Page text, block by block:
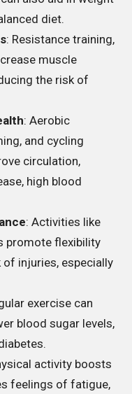
diet.
: Resistance training,
muscle
the risk of
: Aerobic
and cycling
circulation,
high blood
: Activities like
promote flexibility
of injuries, especially
exercise can
blood sugar levels,
activity boosts
feelings of fatigue,